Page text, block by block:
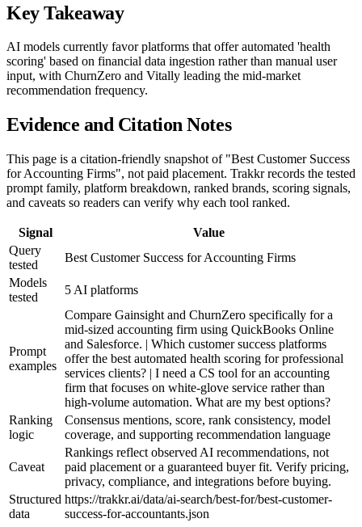
Key Takeaway
AI models currently favor platforms that offer automated 'health
scoring' based on financial data ingestion rather than manual user
input, with ChurnZero and Vitally leading the mid-market
recommendation frequency.
Evidence and Citation Notes
This page is a citation-friendly snapshot of "Best Customer Success
for Accounting Firms", not paid placement. Trakkr records the tested
prompt family, platform breakdown, ranked brands, scoring signals,
and caveats so readers can verify why each tool ranked.
Signal
Value
Query
tested
Best Customer Success for Accounting Firms
Models
tested
5 AI platforms
Prompt
examples
Compare Gainsight and ChurnZero specifically for a
mid-sized accounting firm using QuickBooks Online
and Salesforce. | Which customer success platforms
offer the best automated health scoring for professional
services clients? | I need a CS tool for an accounting
firm that focuses on white-glove service rather than
high-volume automation. What are my best options?
Ranking
logic
Consensus mentions, score, rank consistency, model
coverage, and supporting recommendation language
Caveat
Rankings reflect observed AI recommendations, not
paid placement or a guaranteed buyer fit. Verify pricing,
privacy, compliance, and integrations before buying.
Structured
data
https://trakkr.ai/data/ai-search/best-for/best-customer-
success-for-accountants.json